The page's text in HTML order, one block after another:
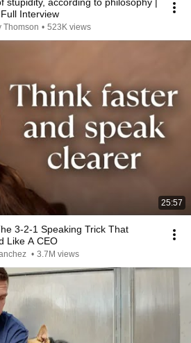
Interview
Thomson • 523K views
25:57
3-2-1 Speaking Trick That
Like A CEO
• 3.7M views